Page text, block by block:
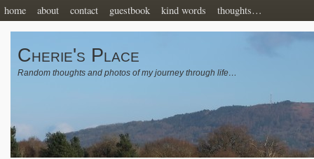
home about contact guestbook kind words thoughts…
Cherie's Place
Random thoughts and photos of my journey through life…